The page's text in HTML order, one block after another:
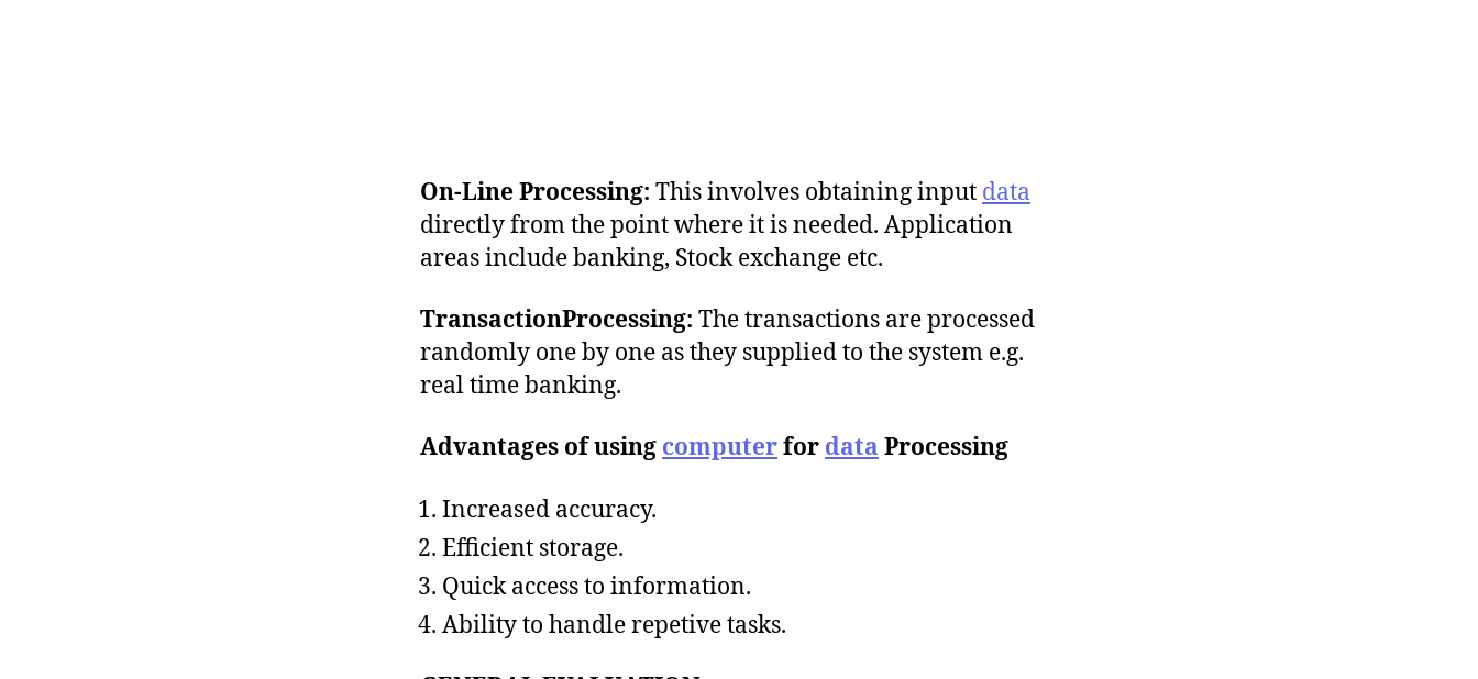
On-Line Processing: This involves obtaining input data
directly from the point where it is needed. Application
areas include banking, Stock exchange etc.
TransactionProcessing: The transactions are processed
randomly one by one as they supplied to the system e.g.
real time banking.
Advantages of using computerfor data Processing
Increased accuracy.
Efficient storage.
Quick access to information.
Ability to handle repetive tasks.